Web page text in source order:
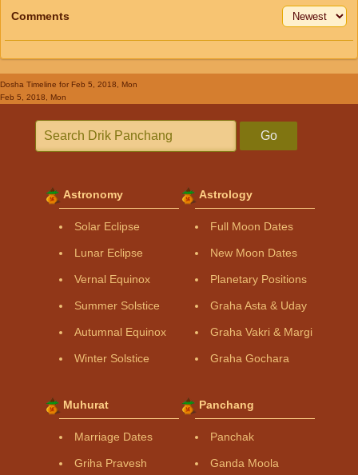
Comments
Dosha Timeline for Feb 5, 2018, Mon
Feb 5, 2018, Mon
Go
Astronomy
Solar Eclipse
Lunar Eclipse
Vernal Equinox
Summer Solstice
Autumnal Equinox
Winter Solstice
Astrology
Full Moon Dates
New Moon Dates
Planetary Positions
Graha Asta & Uday
Graha Vakri & Margi
Graha Gochara
Muhurat
Marriage Dates
Griha Pravesh
Panchang
Panchak
Ganda Moola